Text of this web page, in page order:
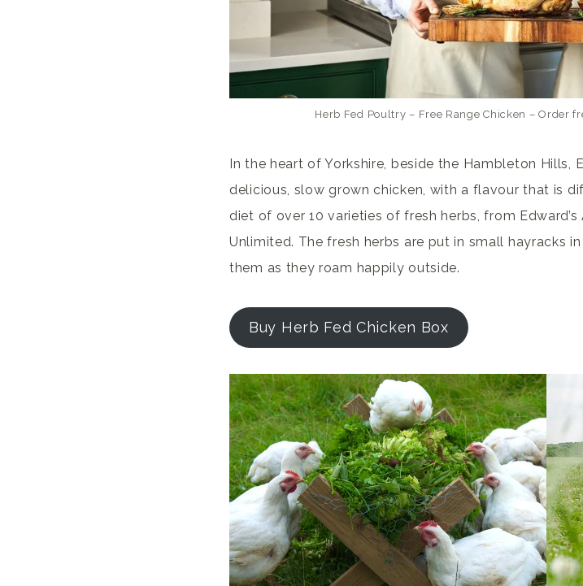
Herb Fed Poultry – Free Range Chicken – Order
In the heart of Yorkshire, beside the Hambleton Hills,
delicious, slow grown chicken, with a flavour that is
diet of over 10 varieties of fresh herbs, from
Unlimited. The fresh herbs are put in small hayracks
them as they roam happily outside.
Buy Herb Fed Chicken Box